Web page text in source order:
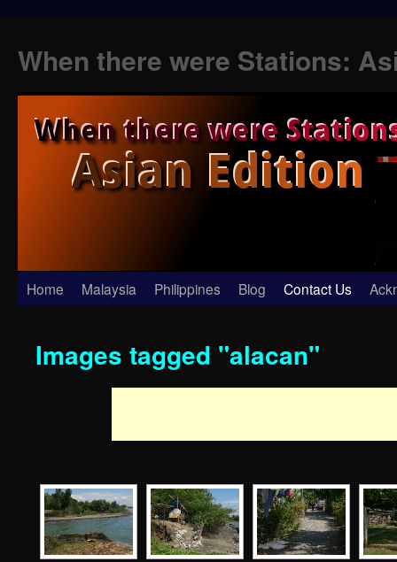
When there were Stations:
Skip
content
Home Malaysia Philippines Blog Contact Us
Images tagged "alacan"